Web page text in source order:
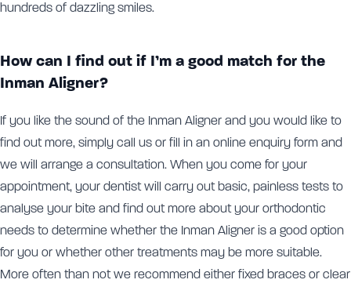
hundreds of dazzling smiles.
How can I find out if I’m a good match for the
Inman Aligner?
If you like the sound of the Inman Aligner and you would like to
find out more, simply call us or fill in an online enquiry form and
we will arrange a consultation. When you come for your
appointment, your dentist will carry out basic, painless tests to
analyse your bite and find out more about your orthodontic
needs to determine whether the Inman Aligner is a good option
for you or whether other treatments may be more suitable.
More often than not we recommend either fixed braces or clear